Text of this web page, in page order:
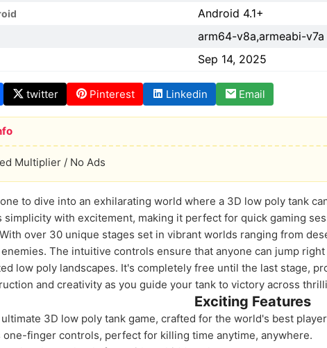
Android 4.1+
arm64-v8a,armeabi-v7a
Sep 14, 2025
twitter Pinterest Linkedin Email
Multiplier / No Ads
to dive into an exhilarating world where a 3D low poly tank
simplicity with excitement, making it perfect for quick gaming
over 30 unique stages set in vibrant worlds ranging from
The intuitive controls ensure that anyone can jump
low poly landscapes. It's completely free until the last stage,
and creativity as you guide your tank to victory across
Exciting Features
3D low poly tank game, crafted for the world's best
one-finger controls, perfect for killing time anytime, anywhere.